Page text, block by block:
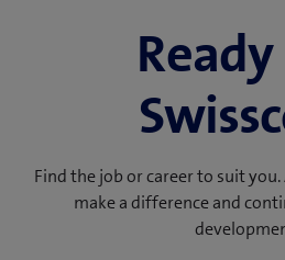
Find the job or career to suit
make a difference and